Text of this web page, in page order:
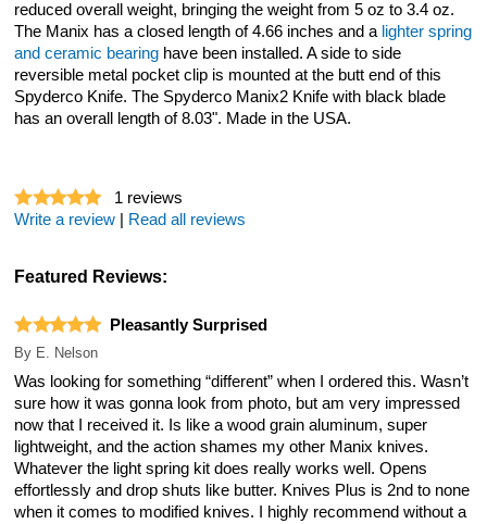
reduced overall weight, bringing the weight from 5 oz to 3.4 oz.
The Manix has a closed length of 4.66 inches and a lighter spring
and ceramic bearing have been installed. A side to side
reversible metal pocket clip is mounted at the butt end of this
Spyderco Knife. The Spyderco Manix2 Knife with black blade
has an overall length of 8.03". Made in the USA.
1 reviews
Write a review
Read all reviews
Featured Reviews:
Pleasantly Surprised
By E. Nelson
Was looking for something “different” when I ordered this. Wasn’t
sure how it was gonna look from photo, but am very impressed
now that I received it. Is like a wood grain aluminum, super
lightweight, and the action shames my other Manix knives.
Whatever the light spring kit does really works well. Opens
effortlessly and drop shuts like butter. Knives Plus is 2nd to none
when it comes to modified knives. I highly recommend without a